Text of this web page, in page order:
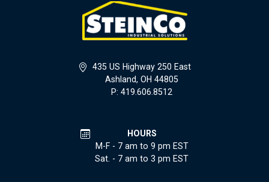
435 US Highway 250 East
Ashland, OH 44805
P: 419.606.8512
HOURS
M-F - 7 am to 9 pm EST
Sat. - 7 am to 3 pm EST